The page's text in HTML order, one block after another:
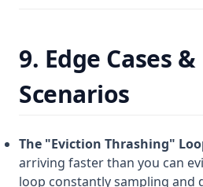
9. Edge Cases
Scenarios
The "Eviction Thrashing"
arriving faster than you can
loop constantly sampling and